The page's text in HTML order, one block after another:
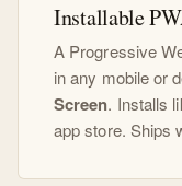
Installable
A Progressive
in any mobile or
Screen. Installs
app store. Ships